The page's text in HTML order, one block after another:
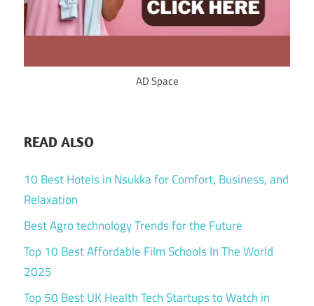
AD Space
READ ALSO
10 Best Hotels in Nsukka for Comfort, Business, and
Relaxation
Best Agro technology Trends for the Future
Top 10 Best Affordable Film Schools In The World
2025
Top 50 Best UK Health Tech Startups to Watch in